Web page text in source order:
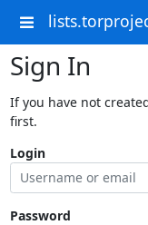
Sign In
If you have not
first.
Login
Password